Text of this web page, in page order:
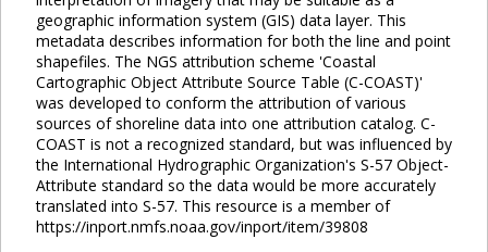
geographic information system (GIS) data layer. This
metadata describes information for both the line and point
shapefiles. The NGS attribution scheme 'Coastal
Cartographic Object Attribute Source Table (C-COAST)'
was developed to conform the attribution of various
sources of shoreline data into one attribution catalog. C-
COAST is not a recognized standard, but was influenced by
the International Hydrographic Organization's S-57 Object-
Attribute standard so the data would be more accurately
translated into S-57. This resource is a member of
https://inport.nmfs.noaa.gov/inport/item/39808